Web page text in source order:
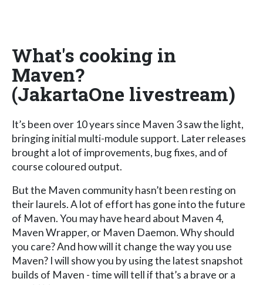
What's cooking in
Maven?
(JakartaOne livestream)
It’s been over 10 years since Maven 3 saw the light,
bringing initial multi-module support. Later releases
brought a lot of improvements, bug fixes, and of
course coloured output.
But the Maven community hasn’t been resting on
their laurels. A lot of effort has gone into the future
of Maven. You may have heard about Maven 4,
Maven Wrapper, or Maven Daemon. Why should
you care? And how will it change the way you use
Maven? I will show you by using the latest snapshot
builds of Maven - time will tell if that’s a brave or a